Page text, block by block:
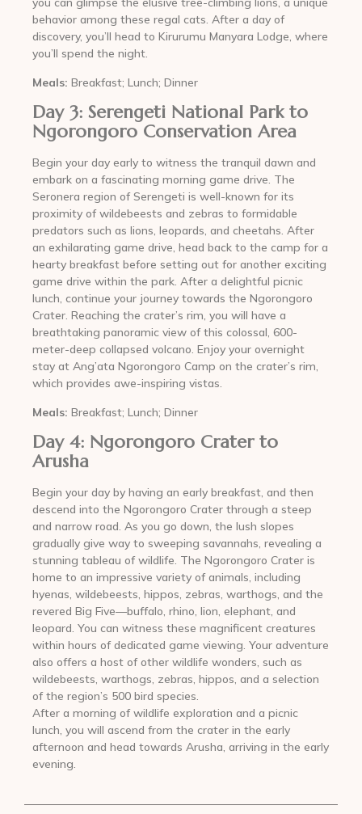
behavior among these regal cats. After a day of
discovery, you’ll head to Kirurumu Manyara Lodge, where
you’ll spend the night.
Meals: Breakfast; Lunch; Dinner
Day 3: Serengeti National Park to
Ngorongoro Conservation Area
Begin your day early to witness the tranquil dawn and
embark on a fascinating morning game drive. The
Seronera region of Serengeti is well-known for its
proximity of wildebeests and zebras to formidable
predators such as lions, leopards, and cheetahs. After
an exhilarating game drive, head back to the camp for a
hearty breakfast before setting out for another exciting
game drive within the park. After a delightful picnic
lunch, continue your journey towards the Ngorongoro
Crater. Reaching the crater’s rim, you will have a
breathtaking panoramic view of this colossal, 600-
meter-deep collapsed volcano. Enjoy your overnight
stay at Ang’ata Ngorongoro Camp on the crater’s rim,
which provides awe-inspiring vistas.
Meals: Breakfast; Lunch; Dinner
Day 4: Ngorongoro Crater to
Arusha
Begin your day by having an early breakfast, and then
descend into the Ngorongoro Crater through a steep
and narrow road. As you go down, the lush slopes
gradually give way to sweeping savannahs, revealing a
stunning tableau of wildlife. The Ngorongoro Crater is
home to an impressive variety of animals, including
hyenas, wildebeests, hippos, zebras, warthogs, and the
revered Big Five—buffalo, rhino, lion, elephant, and
leopard. You can witness these magnificent creatures
within hours of dedicated game viewing. Your adventure
also offers a host of other wildlife wonders, such as
wildebeests, warthogs, zebras, hippos, and a selection
of the region’s 500 bird species.
After a morning of wildlife exploration and a picnic
lunch, you will ascend from the crater in the early
afternoon and head towards Arusha, arriving in the early
evening.